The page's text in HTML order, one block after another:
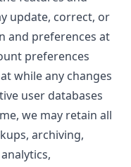
update, correct, or
and preferences at
preferences
while any changes
user databases
we may retain all
archiving,